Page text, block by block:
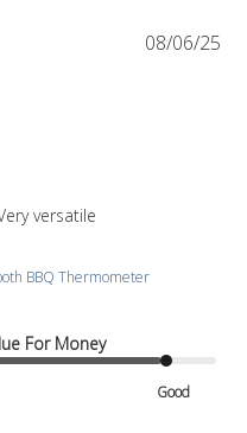
versatile
BBQ Thermometer
For Money
Good
08/06/25